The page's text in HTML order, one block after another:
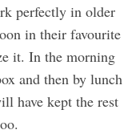
perfectly in older
in their favourite
it. In the morning
and then by lunch
have kept the rest
.